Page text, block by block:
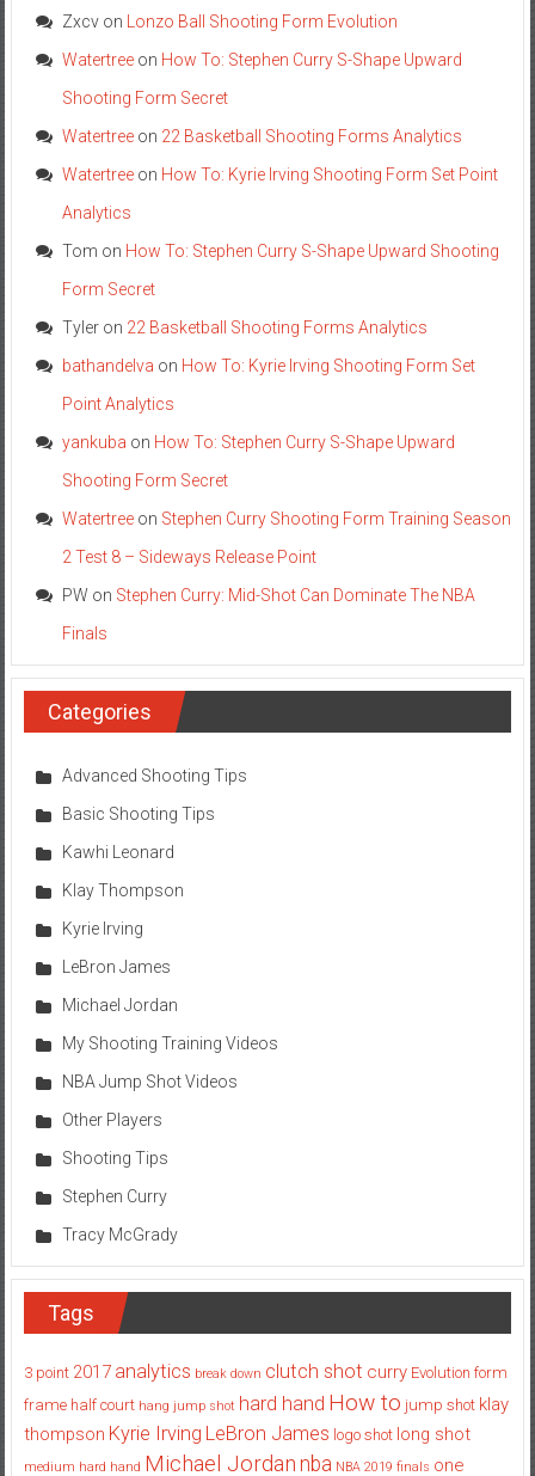
Zxcvon
Lonzo Ball Shooting Form Evolution
Watertreeon How To: Stephen Curry S-Shape Upward
Shooting Form Secret
Watertreeon 22 Basketball Shooting Forms Analytics
Watertreeon How To: Kyrie Irving Shooting Form Set Point
Analytics
Tom on How To: Stephen Curry S-Shape Upward Shooting
Form Secret
Tyleron 22 Basketball Shooting Forms Analytics
bathandelva on How To: Kyrie Irving Shooting Form Set
Point Analytics
yankuba on How To: Stephen Curry S-Shape Upward
Shooting Form Secret
Watertreeon Stephen Curry Shooting Form Training Season
2 Test 8 – Sideways Release Point
PW on Stephen Curry: Mid-Shot Can Dominate The NBA
Finals
Categories
Advanced Shooting Tips
Basic Shooting Tips
Kawhi Leonard
Klay Thompson
Kyrie Irving
LeBron James
Michael Jordan
My Shooting Training Videos
NBA Jump Shot Videos
Other Players
Shooting Tips
Stephen Curry
Tracy McGrady
Tags
3 point 2017 analytics break down clutch shot curry Evolution form
frame half court hang jump shot hard hand How to jump shot klay
thompson Kyrie Irving LeBron James logo shot long shot
medium hard hand Michael Jordan nba NBA 2019 finals one